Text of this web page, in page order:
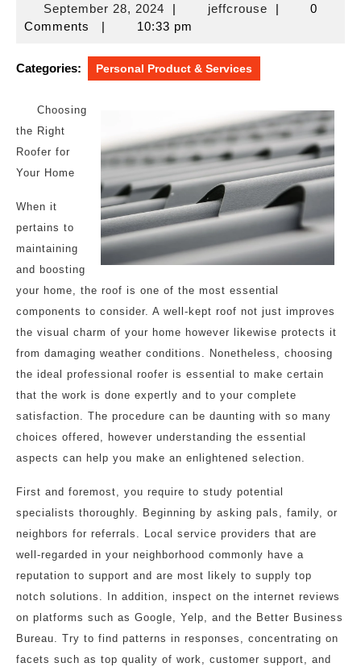
September 28, 2024September
28,
| jeffcrousejeffcrouse
|
0
Comments
| 10:33 pm
Categories: Personal Product & Services
Choosing
the Right
Roofer for
Your Home
When it
pertains to
maintaining
and boosting
your home, the roof is one of the most essential
components to consider. A well-kept roof not just improves
the visual charm of your home however likewise protects it
from damaging weather conditions. Nonetheless, choosing
the ideal professional roofer is essential to make certain
that the work is done expertly and to your complete
satisfaction. The procedure can be daunting with so many
choices offered, however understanding the essential
aspects can help you make an enlightened selection.
First and foremost, you require to study potential
specialists thoroughly. Beginning by asking pals, family, or
neighbors for referrals. Local service providers that are
well-regarded in your neighborhood commonly have a
reputation to support and are most likely to supply top
notch solutions. In addition, inspect on the internet reviews
on platforms such as Google, Yelp, and the Better Business
Bureau. Try to find patterns in responses, concentrating on
facets such as top quality of work, customer support, and